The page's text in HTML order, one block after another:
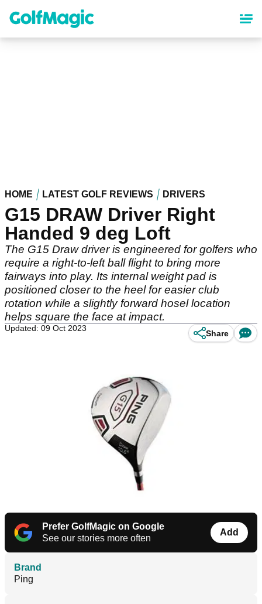
content
HOME LATEST GOLF REVIEWS DRIVERS
G15 DRAW Driver Right
Handed 9 deg Loft
The G15 Draw driver is engineered for golfers who
require a right-to-left ball flight to bring more
fairways into play. Its internal weight pad is
positioned closer to the heel for easier club
rotation while a slightly forward hosel location
helps square the face at impact.
Updated: 09 Oct 2023
Share
Prefer GolfMagic on Google
See our stories more often
Add
Brand
Ping